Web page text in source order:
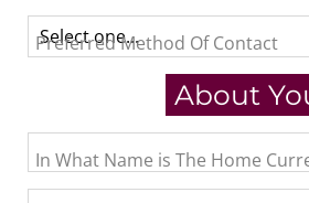
Preferred Method Of Contact
About
In What Name is The Home